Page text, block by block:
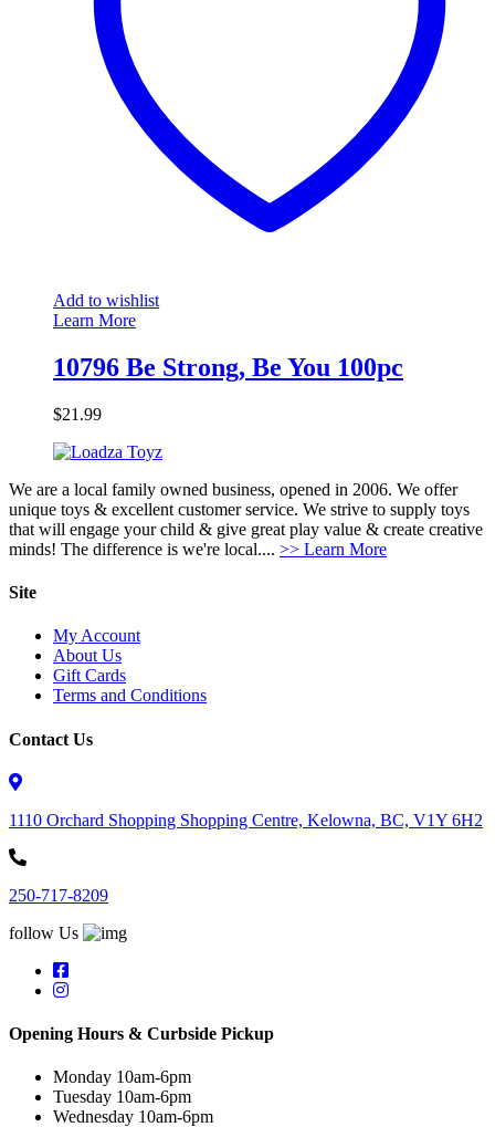
Add to wishlist
Learn More
10796 Be Strong, Be You 100pc
$21.99
We are a local family owned business, opened in 2006. We offer
unique toys & excellent customer service. We strive to supply toys
that will engage your child & give great play value & create creative
minds! The difference is we're local.... >> Learn More
Site
My Account
About Us
Gift Cards
Terms and Conditions
Contact Us
1110 Orchard Shopping Shopping Centre, Kelowna, BC, V1Y 6H2
250-717-8209
follow Us
Opening Hours & Curbside Pickup
Monday 10am-6pm
Tuesday 10am-6pm
Wednesday 10am-6pm